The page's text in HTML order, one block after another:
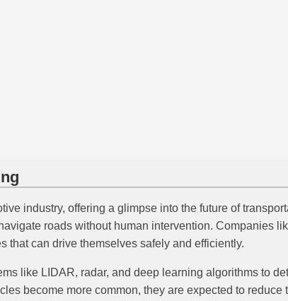
industry, offering a glimpse into the future of
roads without human intervention. Companies
that can drive themselves safely and efficiently.
like LIDAR, radar, and deep learning algorithms to
become more common, they are expected to reduce